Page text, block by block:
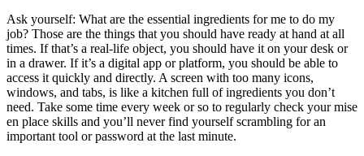
Ask yourself: What are the essential ingredients for me to do my
job? Those are the things that you should have ready at hand at all
times. If that’s a real-life object, you should have it on your desk or
in a drawer. If it’s a digital app or platform, you should be able to
access it quickly and directly. A screen with too many icons,
windows, and tabs, is like a kitchen full of ingredients you don’t
need. Take some time every week or so to regularly check your mise
en place skills and you’ll never find yourself scrambling for an
important tool or password at the last minute.